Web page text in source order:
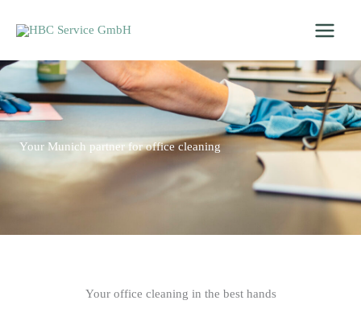
Your Munich partner for office cleaning
Your office cleaning in the best hands